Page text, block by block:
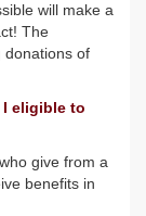
will make a
The
donations of
I eligible to
give from a
benefits in